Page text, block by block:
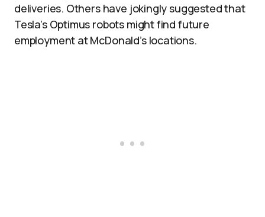
deliveries. Others have jokingly suggested that
Tesla’s Optimus robots might find future
employment at McDonald’s locations.